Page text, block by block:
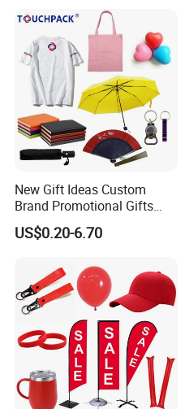
New Gift Ideas Custom
Brand Promotional Gifts
Give Away Items
US$0.20-6.70